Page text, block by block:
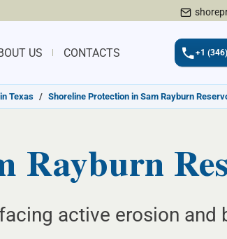
US CONTACTS +1
Texas / Shoreline Protection in Sam Rayburn
Rayburn
active erosion and